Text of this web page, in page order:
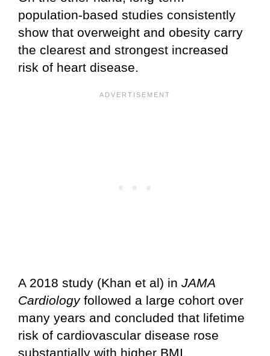
population-based studies consistently
show that overweight and obesity carry
the clearest and strongest increased
risk of heart disease.
A 2018 study (Khan et al) in JAMA
Cardiologyfollowed a large cohort over
many years and concluded that lifetime
risk of cardiovascular disease rose
substantially with higher BMI.